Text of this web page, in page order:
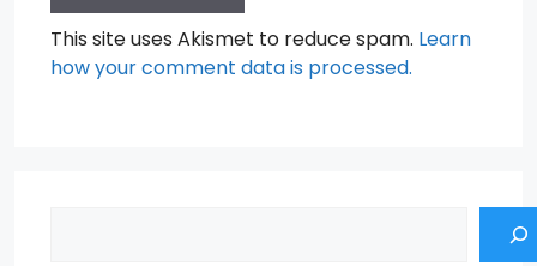
This site uses Akismet to reduce spam. Learn
how your comment data is processed.